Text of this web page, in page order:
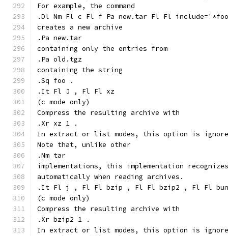
For example, the command
.Dl Nm Fl c Fl f Pa new.tar Fl Fl
creates a new archive
.Pa new.tar
containing only the entries from
.Pa old.tgz
containing the string
.Sq foo .
.It Fl J , Fl Fl xz
(c mode only)
Compress the resulting archive with
.Xr xz 1 .
In extract or list modes, this option is
Note that, unlike other
.Nm tar
implementations, this implementation recognizes
automatically when reading archives.
.It Fl j , Fl Fl bzip , Fl Fl bzip2 , Fl Fl
(c mode only)
Compress the resulting archive with
.Xr bzip2 1 .
In extract or list modes, this option is